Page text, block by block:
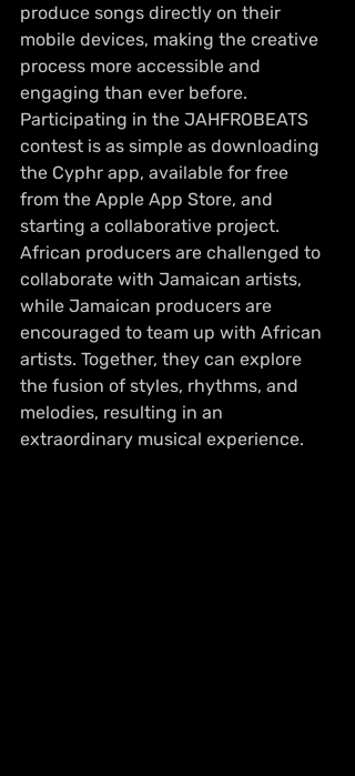
produce songs directly on their
mobile devices, making the creative
process more accessible and
engaging than ever before.
Participating in the JAHFROBEATS
contest is as simple as downloading
the Cyphr app, available for free
from the Apple App Store, and
starting a collaborative project.
African producers are challenged to
collaborate with Jamaican artists,
while Jamaican producers are
encouraged to team up with African
artists. Together, they can explore
the fusion of styles, rhythms, and
melodies, resulting in an
extraordinary musical experience.